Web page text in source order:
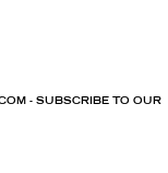
- SUBSCRIBE TO OUR